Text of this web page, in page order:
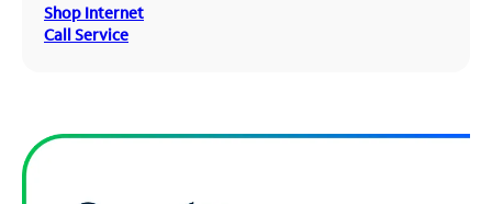
Shop Internet
Call Service